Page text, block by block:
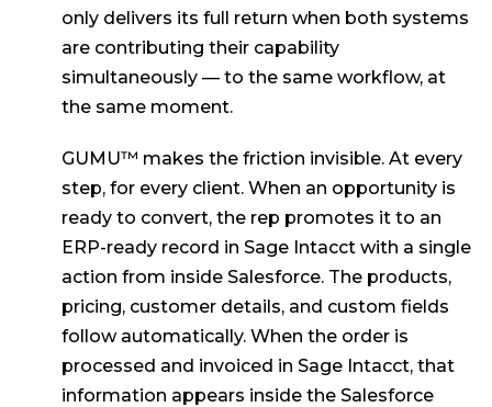
only delivers its full return when both systems
are contributing their capability
simultaneously — to the same workflow, at
the same moment.
GUMU™ makes the friction invisible. At every
step, for every client. When an opportunity is
ready to convert, the rep promotes it to an
ERP-ready record in Sage Intacct with a single
action from inside Salesforce. The products,
pricing, customer details, and custom fields
follow automatically. When the order is
processed and invoiced in Sage Intacct, that
information appears inside the Salesforce